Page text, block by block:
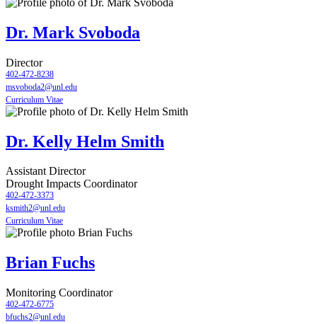
Dr. Mark Svoboda
Director
402-472-8238
msvoboda2@unl.edu
Curriculum Vitae
Dr. Kelly Helm Smith
Assistant Director
Drought Impacts Coordinator
402-472-3373
ksmith2@unl.edu
Curriculum Vitae
Brian Fuchs
Monitoring Coordinator
402-472-6775
bfuchs2@unl.edu